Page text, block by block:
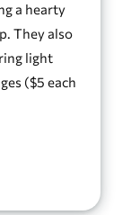
a hearty
They also
light
($5 each